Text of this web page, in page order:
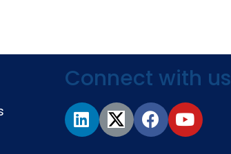
Connect with us